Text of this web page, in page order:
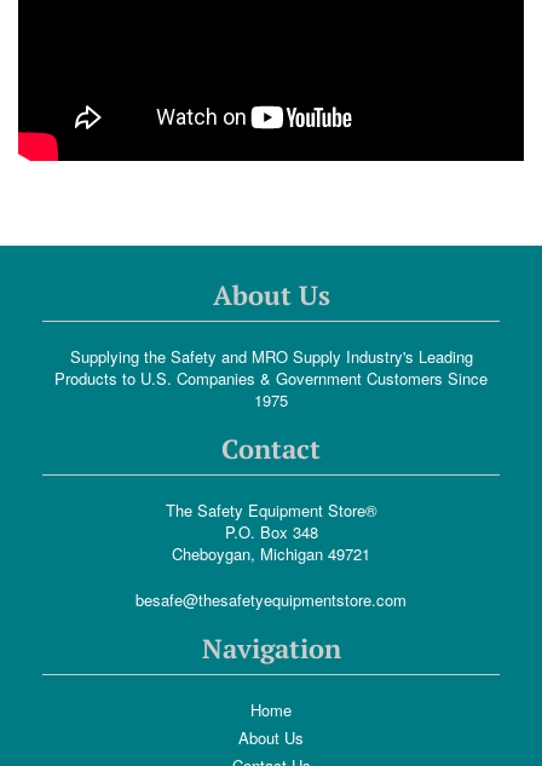
About Us
Supplying the Safety and MRO Supply Industry's Leading
Products to U.S. Companies & Government Customers Since
1975
Contact
The Safety Equipment Store®
P.O. Box 348
Cheboygan, Michigan 49721
besafe@thesafetyequipmentstore.com
Navigation
Home
About Us